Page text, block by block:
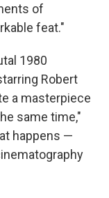
of
feat."
1980
Robert
a masterpiece
same time,"
happens —